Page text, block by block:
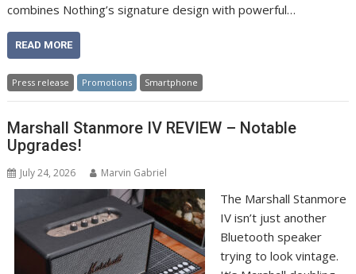
combines Nothing’s signature design with powerful…
READ MORE
Press release Promotions Smartphone
Marshall Stanmore IV REVIEW – Notable
Upgrades!
July 24, 2026 Marvin Gabriel
The Marshall Stanmore
IV isn’t just another
Bluetooth speaker
trying to look vintage.